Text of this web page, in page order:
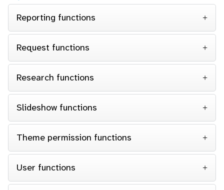
Reporting functions
Request functions
Research functions
Slideshow functions
Theme permission functions
User functions